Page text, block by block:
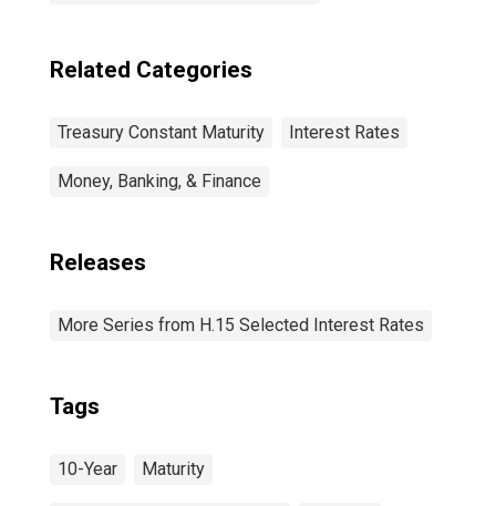
Related Categories
Treasury Constant Maturity Interest Rates
Money, Banking, & Finance
Releases
More Series from H.15 Selected Interest Rates
Tags
10-Year Maturity